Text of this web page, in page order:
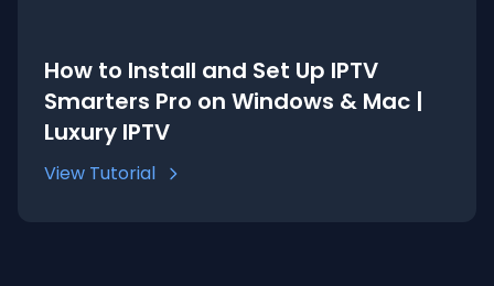
How to Install and Set Up IPTV
Smarters Pro on Windows & Mac |
Luxury IPTV
View Tutorial